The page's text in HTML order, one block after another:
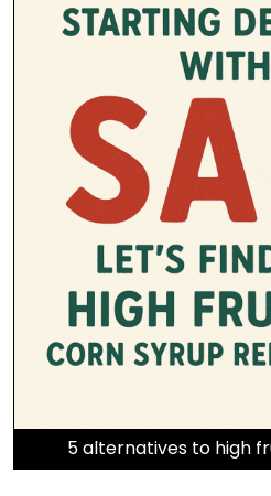
5 alternatives to high